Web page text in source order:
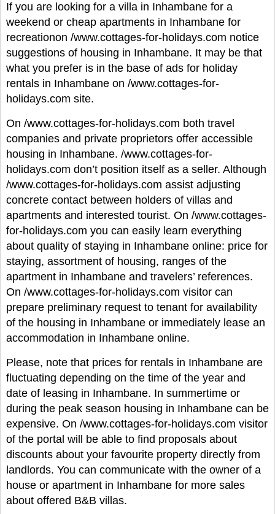
If you are looking for a villa in Inhambane for a
weekend or cheap apartments in Inhambane for
recreationon /www.cottages-for-holidays.com notice
suggestions of housing in Inhambane. It may be that
what you prefer is in the base of ads for holiday
rentals in Inhambane on /www.cottages-for-
holidays.com site.
On /www.cottages-for-holidays.com both travel
companies and private proprietors offer accessible
housing in Inhambane. /www.cottages-for-
holidays.com don’t position itself as a seller. Although
/www.cottages-for-holidays.com assist adjusting
concrete contact between holders of villas and
apartments and interested tourist. On /www.cottages-
for-holidays.com you can easily learn everything
about quality of staying in Inhambane online: price for
staying, assortment of housing, ranges of the
apartment in Inhambane and travelers’ references.
On /www.cottages-for-holidays.com visitor can
prepare preliminary request to tenant for availability
of the housing in Inhambane or immediately lease an
accommodation in Inhambane online.
Please, note that prices for rentals in Inhambane are
fluctuating depending on the time of the year and
date of leasing in Inhambane. In summertime or
during the peak season housing in Inhambane can be
expensive. On /www.cottages-for-holidays.com visitor
of the portal will be able to find proposals about
discounts about your favourite property directly from
landlords. You can communicate with the owner of a
house or apartment in Inhambane for more sales
about offered B&B villas.